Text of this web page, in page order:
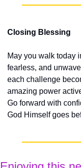
Closing Blessing
May you walk today
fearless, and
each challenge
amazing power
Go forward with
God Himself goes